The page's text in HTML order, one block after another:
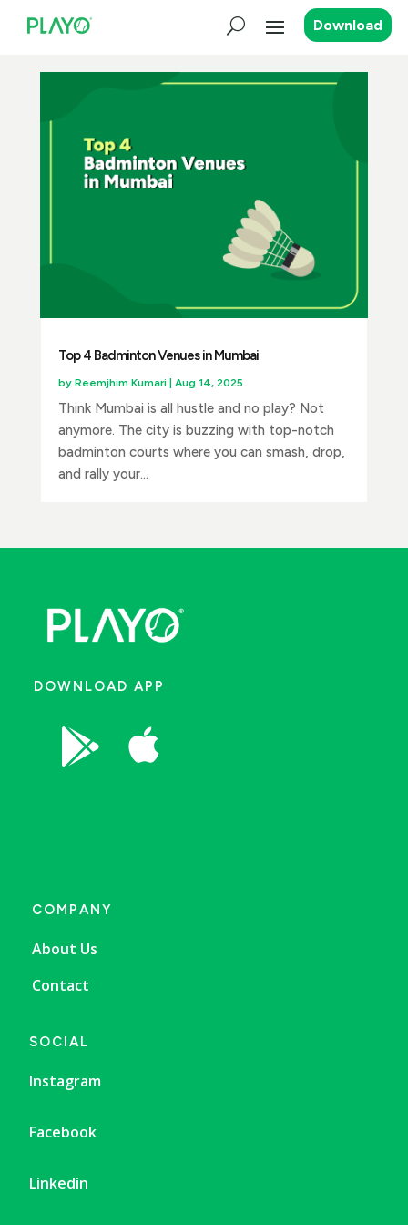
Download
Top 4 Badminton Venues in Mumbai
by Reemjhim Kumari| Aug 14, 2025
Think Mumbai is all hustle and no play? Not
anymore. The city is buzzing with top-notch
badminton courts where you can smash, drop,
and rally your...
DOWNLOAD APP
 
COMPANY
About Us
Contact
SOCIAL
Instagram
Facebook
Linkedin